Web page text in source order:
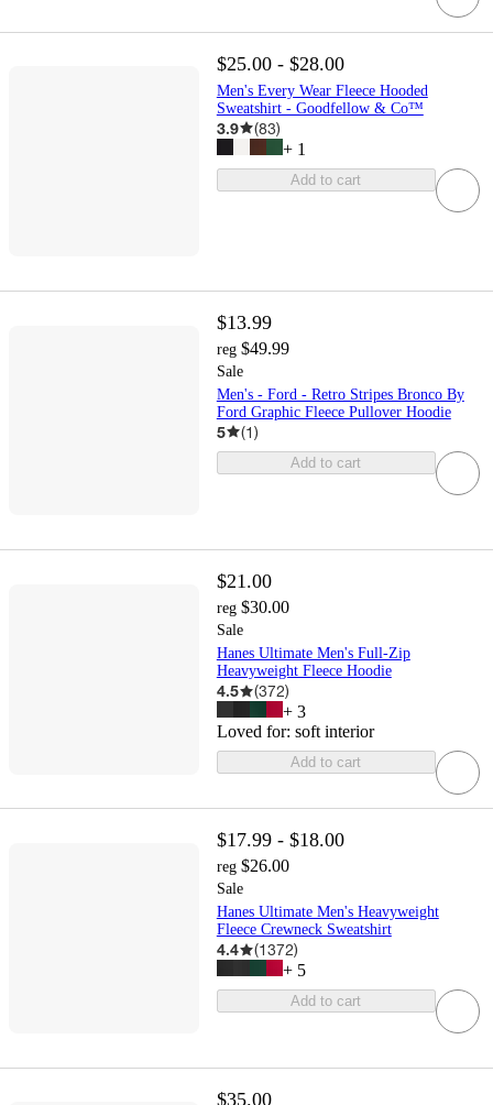
$25.00 - $28.00
Men's Every Wear Fleece Hooded
Sweatshirt - Goodfellow & Co™
3.9 (83)
+ 1
Add to cart
$13.99
reg $49.99
Sale
Men's - Ford - Retro Stripes Bronco By
Ford Graphic Fleece Pullover Hoodie
5 (1)
Add to cart
$21.00
reg $30.00
Sale
Hanes Ultimate Men's Full-Zip
Heavyweight Fleece Hoodie
4.5 (372)
+ 3
Loved for: soft interior
Add to cart
$17.99 - $18.00
reg $26.00
Sale
Hanes Ultimate Men's Heavyweight
Fleece Crewneck Sweatshirt
4.4 (1372)
+ 5
Add to cart
$35.00